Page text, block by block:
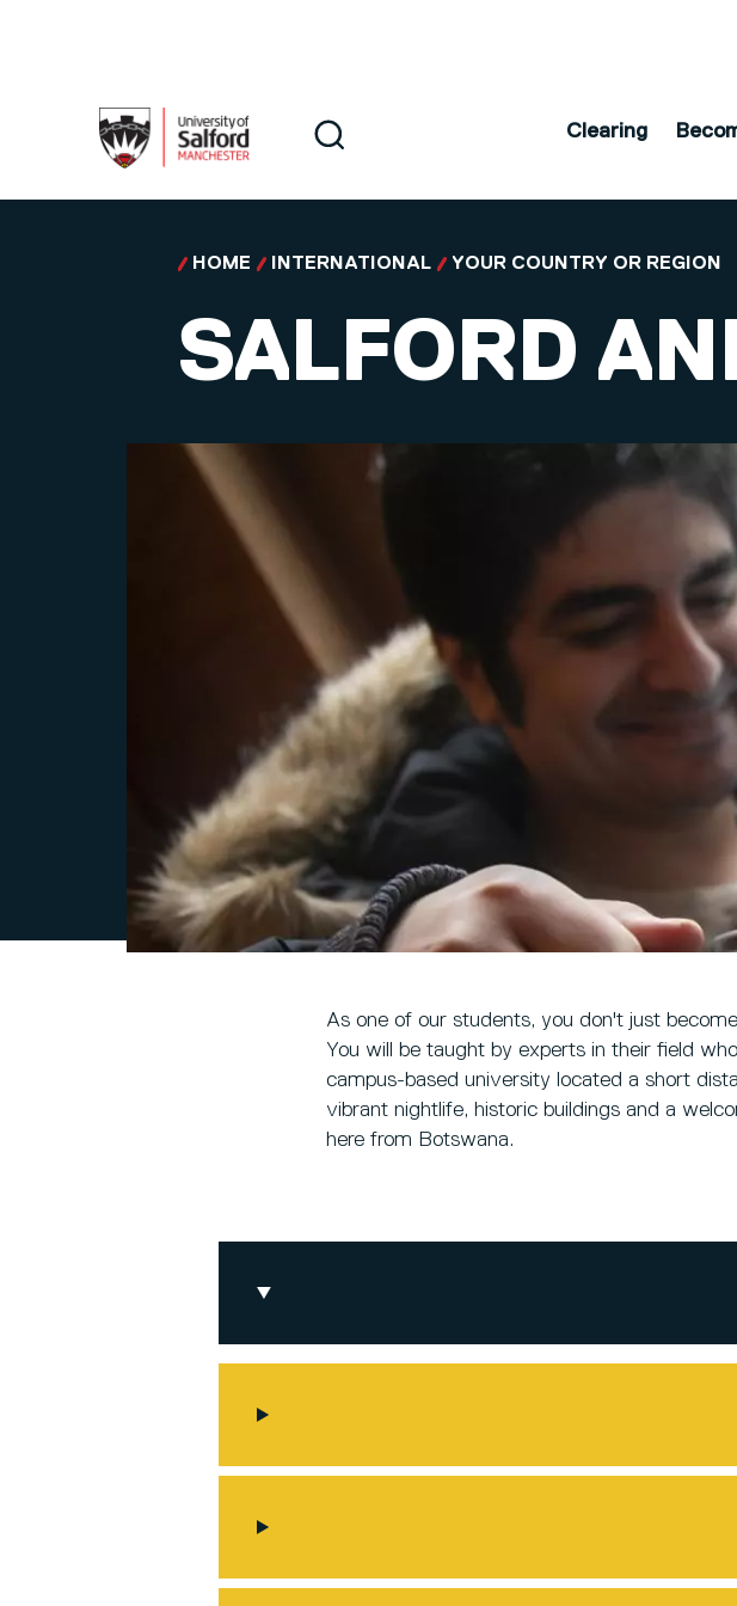
Search
Clearing
HOME INTERNATIONAL YOUR COUNTRY OR REGION
SALFORD
As one of our students, you don't just
You will be taught by experts in their field
campus-based university located a short
vibrant nightlife, historic buildings and a
here from Botswana.